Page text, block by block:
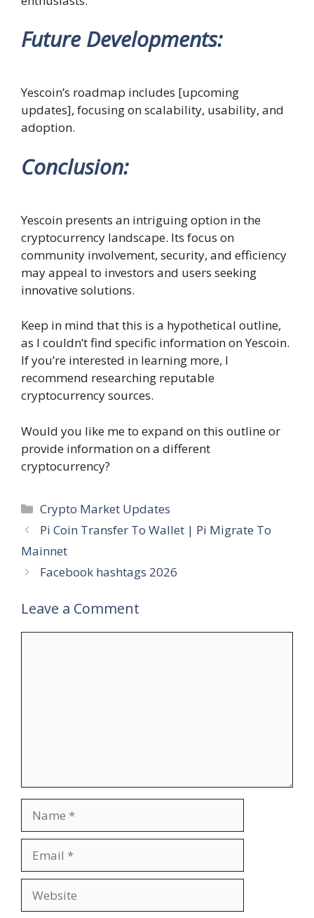
Future Developments:
Yescoin’s roadmap includes [upcoming
updates], focusing on scalability, usability, and
adoption.
Conclusion:
Yescoin presents an intriguing option in the
cryptocurrency landscape. Its focus on
community involvement, security, and efficiency
may appeal to investors and users seeking
innovative solutions.
Keep in mind that this is a hypothetical outline,
as I couldn’t find specific information on Yescoin.
If you’re interested in learning more, I
recommend researching reputable
cryptocurrency sources.
Would you like me to expand on this outline or
provide information on a different
cryptocurrency?
Categories
Crypto Market Updates
Pi Coin Transfer To Wallet | Pi Migrate To
Mainnet
Facebook hashtags 2026
Leave a Comment